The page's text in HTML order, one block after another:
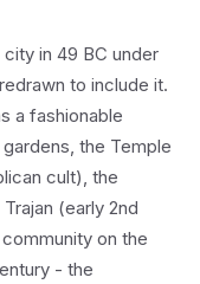
in 49 BC under
to include it.
a fashionable
the Temple
cult), the
(early 2nd
on the
- the